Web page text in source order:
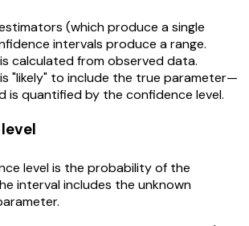
(which produce a single
intervals produce a range.
calculated from observed data.
"likely" to include the true parameter—
is quantified by the confidence level.
level is the probability of the
interval includes the unknown